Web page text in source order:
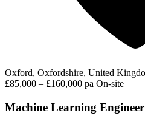
Oxford, Oxfordshire, United
£85,000 – £160,000 pa On-site
Machine Learning